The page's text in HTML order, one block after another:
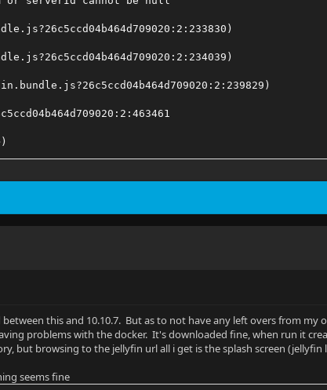
this and 10.10.7. But as to not have any left overs from my
problems with the docker. It's downloaded fine, when run it
but browsing to the jellyfin url all i get is the splash screen (jellyfin
seems fine